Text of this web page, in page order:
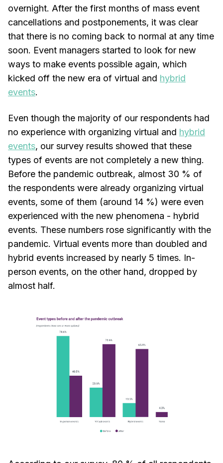
overnight. After the first months of mass event
cancellations and postponements, it was clear
that there is no coming back to normal at any time
soon. Event managers started to look for new
ways to make events possible again, which
kicked off the new era of virtual and hybrid
events.
Even though the majority of our respondents had
no experience with organizing virtual and hybrid
events, our survey results showed that these
types of events are not completely a new thing.
Before the pandemic outbreak, almost 30 % of
the respondents were already organizing virtual
events, some of them (around 14 %) were even
experienced with the new phenomena - hybrid
events. These numbers rose significantly with the
pandemic. Virtual events more than doubled and
hybrid events increased by nearly 5 times. In-
person events, on the other hand, dropped by
almost half.